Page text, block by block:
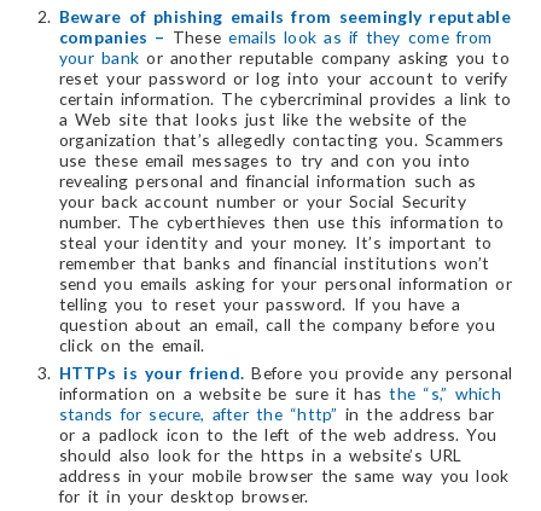
Beware of phishing emails from seemingly reputable
companies – Theseemails look as if they come from
your bank or another reputable company asking you to
reset your password or log into your account to verify
certain information. The cybercriminal provides a link to
a Web site that looks just like the website of the
organization that’s allegedly contacting you. Scammers
use these email messages to try and con you into
revealing personal and financial information such as
your back account number or your Social Security
number. The cyberthieves then use this information to
steal your identity and your money. It’s important to
remember that banks and financial institutions won’t
send you emails asking for your personal information or
telling you to reset your password. If you have a
question about an email, call the company before you
click on the email.
HTTPs is your friend.Before you provide any personal
information on a website be sure it hasthe “s,” which
stands for secure, after the “http” in the address bar
or a padlock icon to the left of the web address. You
should also look for the https in a website’s URL
address in your mobile browser the same way you look
for it in your desktop browser.